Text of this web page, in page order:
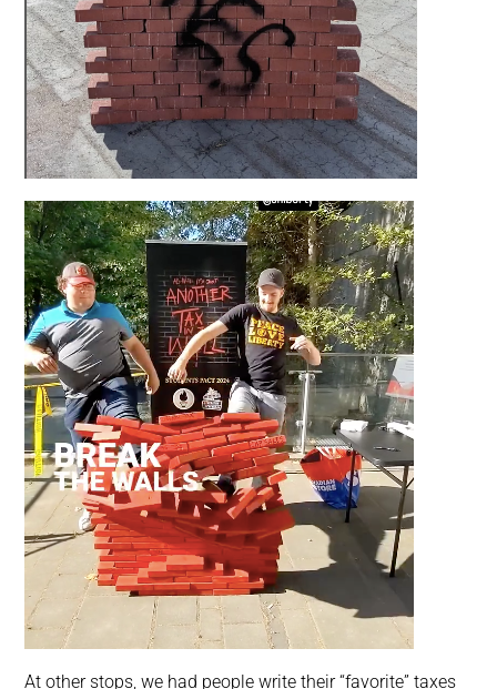
At other stops, we had people write their “favorite” taxes